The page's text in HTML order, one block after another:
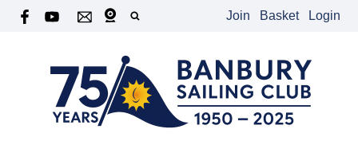
Join Basket Login